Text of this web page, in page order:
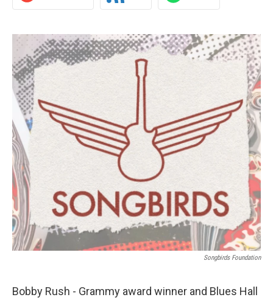
Songbirds Foundation
Bobby Rush - Grammy award winner and Blues Hall